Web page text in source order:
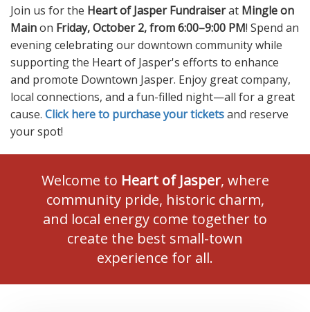
Join us for the Heart of Jasper Fundraiserat Mingle on
Mainon Friday, October 2, from 6:00–9:00 PM! Spend an
evening celebrating our downtown community while
supporting the Heart of Jasper's efforts to enhance
and promote Downtown Jasper. Enjoy great company,
local connections, and a fun-filled night—all for a great
cause. Click here to purchase your ticketsand reserve
your spot!
Welcome to Heart of Jasper, where
community pride, historic charm,
and local energy come together to
create the best small-town
experience for all.